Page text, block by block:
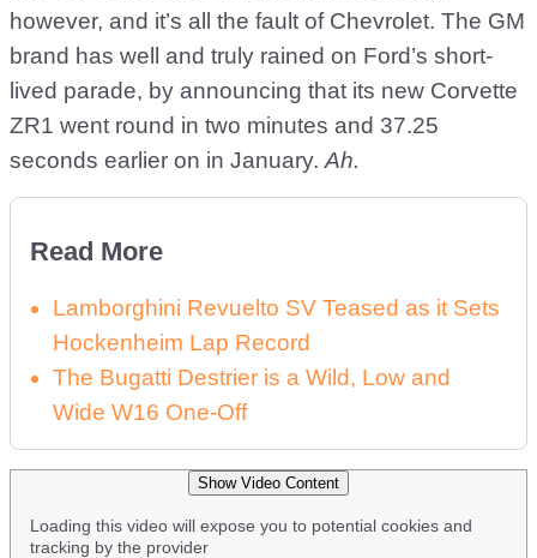
however, and it’s all the fault of Chevrolet. The GM
brand has well and truly rained on Ford’s short-
lived parade, by announcing that its new Corvette
ZR1 went round in two minutes and 37.25
seconds earlier on in January. Ah.
Read More
Lamborghini Revuelto SV Teased as it Sets
Hockenheim Lap Record
The Bugatti Destrier is a Wild, Low and
Wide W16 One-Off
Show Video Content
Loading this video will expose you to potential cookies and
tracking by the provider